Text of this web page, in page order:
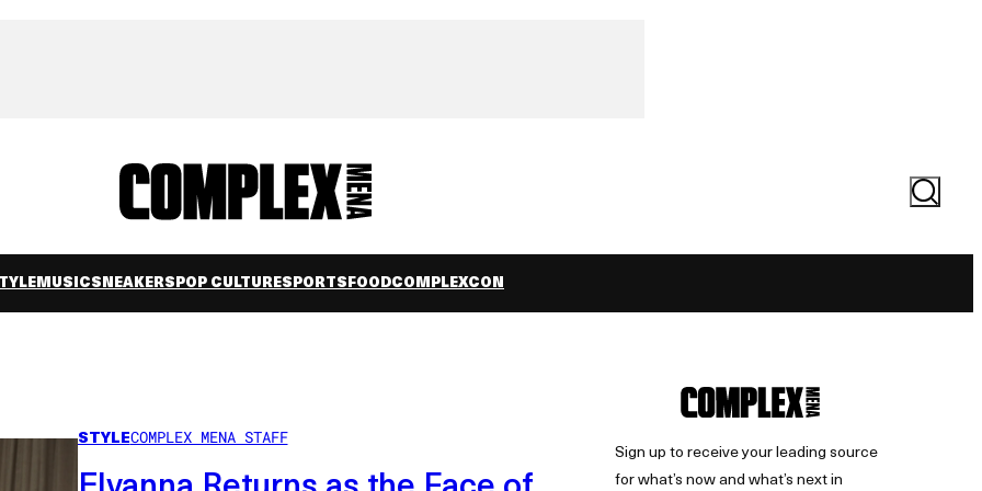
MUSICSNEAKERS POP CULTURESPORTS FOODCOMPLEXCON
STYLECOMPLEX MENA STAFF
Sign up to receive your leading source
for what’s now and what’s next in